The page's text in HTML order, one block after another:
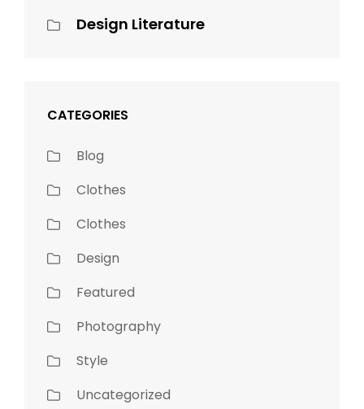
Design Literature
CATEGORIES
Blog
Clothes
Clothes
Design
Featured
Photography
Style
Uncategorized